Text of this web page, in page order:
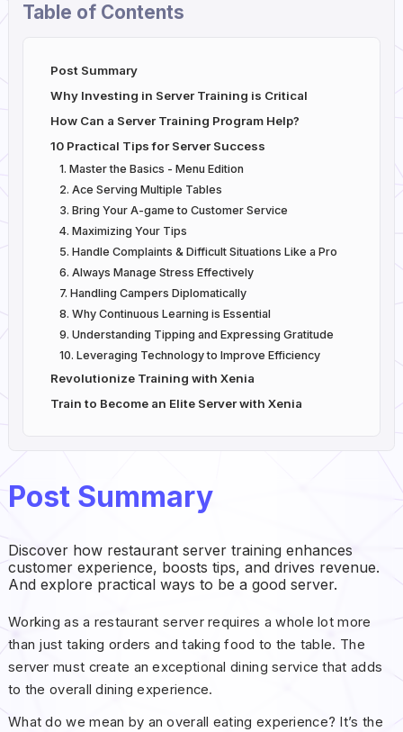
Post Summary
Discover how restaurant server training enhances
customer experience, boosts tips, and drives revenue.
And explore practical ways to be a good server.
Working as a restaurant server requires a whole lot more
than just taking orders and taking food to the table. The
server must create an exceptional dining service that adds
to the overall dining experience.
What do we mean by an overall eating experience? It’s the
Table of Contents
Post Summary
Why Investing in Server Training is Critical
How Can a Server Training Program Help?
10 Practical Tips for Server Success
1. Master the Basics - Menu Edition
2. Ace Serving Multiple Tables
3. Bring Your A-game to Customer Service
4. Maximizing Your Tips
5. Handle Complaints & Difficult Situations Like a Pro
6. Always Manage Stress Effectively
7. Handling Campers Diplomatically
8. Why Continuous Learning is Essential
9. Understanding Tipping and Expressing Gratitude
10. Leveraging Technology to Improve Efficiency
Revolutionize Training with Xenia
Train to Become an Elite Server with Xenia